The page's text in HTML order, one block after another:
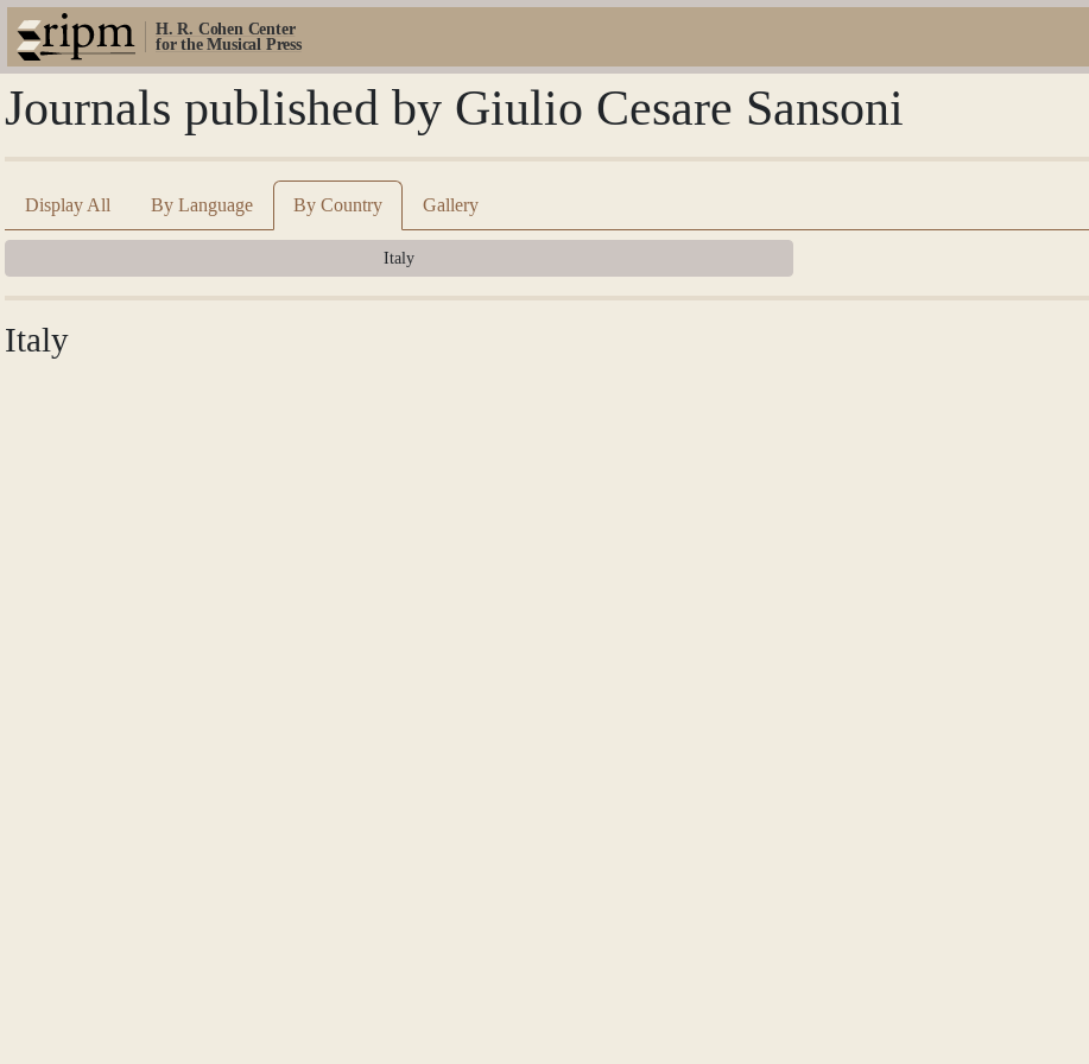
H. R. Cohen Center
for the Musical Press
Journals published by Giulio Cesare Sansoni
Display All By Language By Country Gallery
Italy
Italy